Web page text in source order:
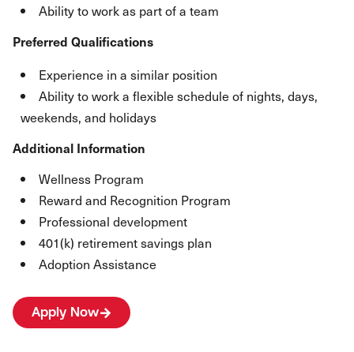
Ability to work as part of a team
Preferred Qualifications
Experience in a similar position
Ability to work a flexible schedule of nights, days,
weekends, and holidays
Additional Information
Wellness Program
Reward and Recognition Program
Professional development
401(k) retirement savings plan
Adoption Assistance
Apply Now